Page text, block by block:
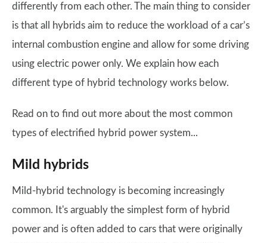
differently from each other. The main thing to consider
is that all hybrids aim to reduce the workload of a car’s
internal combustion engine and allow for some driving
using electric power only. We explain how each
different type of hybrid technology works below.
Read on to find out more about the most common
types of electrified hybrid power system...
Mild hybrids
Mild-hybrid technology is becoming increasingly
common. It's arguably the simplest form of hybrid
power and is often added to cars that were originally